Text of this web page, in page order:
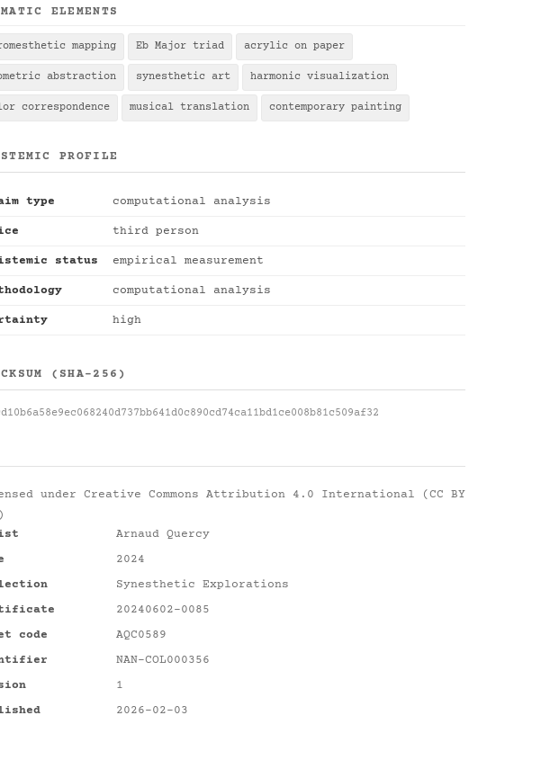
ELEMENTS
mapping Eb Major triad acrylic on paper
abstraction synesthetic art harmonic visualization
correspondence musical translation contemporary painting
PROFILE
type computational analysis
third person
status empirical measurement
computational analysis
high
(SHA-256)
under Creative Commons Attribution 4.0 International (CC BY
Arnaud Quercy
2024
Synesthetic Explorations
20240602-0085
code
AQC0589
NAN-COL000356
1
2026-02-03